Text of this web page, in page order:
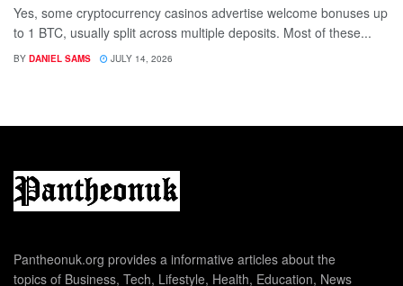
Yes, some cryptocurrency casinos advertise welcome bonuses up
to 1 BTC, usually split across multiple deposits. Most of these...
BY DANIEL SAMS JULY 14, 2026
Pantheonuk.org provides a informative articles about the
topics of Business, Tech, Lifestyle, Health, Education, News